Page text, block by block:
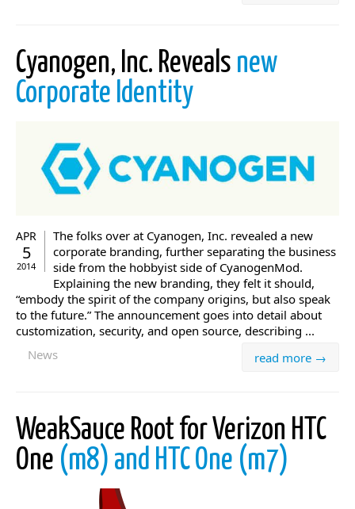
Cyanogen, Inc. Reveals new
Corporate Identity
APR
5
2014
The folks over at Cyanogen, Inc. revealed a new
corporate branding, further separating the business
side from the hobbyist side of CyanogenMod.
Explaining the new branding, they felt it should,
“embody the spirit of the company origins, but also speak
to the future.” The announcement goes into detail about
customization, security, and open source, describing ...
read more →
News
WeakSauce Root for Verizon HTC
One (m8) and HTC One (m7)